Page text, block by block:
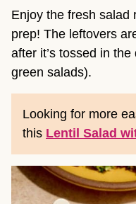
Enjoy the fresh salad
prep! The leftovers
after it’s tossed in
green salads).
Looking for more
this Lentil Salad